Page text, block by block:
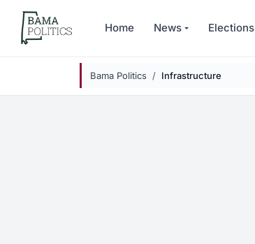
Skip to main content
Home News Elections
Bama Politics Infrastructure